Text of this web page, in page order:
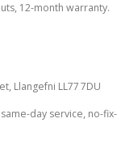
12-month warranty.
Llangefni LL77 7DU
day service, no-fix-